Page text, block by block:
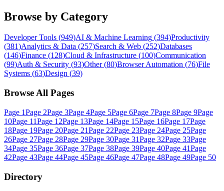
Browse by Category
Developer Tools (949)AI & Machine Learning (394)Productivity
(381)Analytics & Data (257)Search & Web (252)Databases
(146)Finance (128)Cloud & Infrastructure (100)Communication
(99)Auth & Security (93)Other(80)Browser Automation (76)File
Systems (63)Design (39)
Browse All Pages
Page 1Page 2Page 3Page 4Page 5Page 6Page 7Page 8Page 9Page
10Page 11Page 12Page 13Page 14Page 15Page 16Page 17Page
18Page 19Page 20Page 21Page 22Page 23Page 24Page 25Page
26Page 27Page 28Page 29Page 30Page 31Page 32Page 33Page
34Page 35Page 36Page 37Page 38Page 39Page 40Page 41Page
42Page 43Page 44Page 45Page 46Page 47Page 48Page 49Page 50
Directory